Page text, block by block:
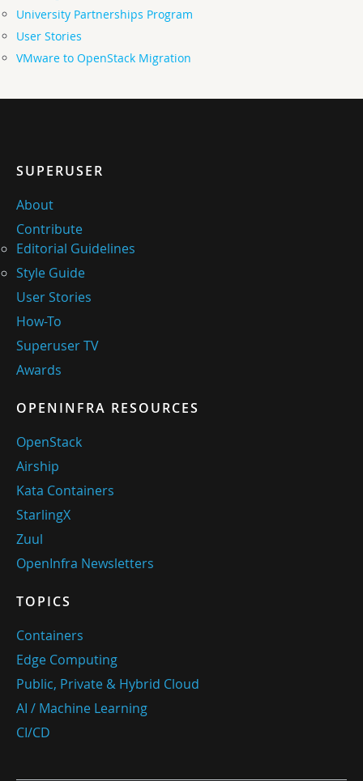
University Partnerships Program
User Stories
VMware to OpenStack Migration
SUPERUSER
About
Contribute
Editorial Guidelines
Style Guide
User Stories
How-To
Superuser TV
Awards
OPENINFRA RESOURCES
OpenStack
Airship
Kata Containers
StarlingX
Zuul
OpenInfra Newsletters
TOPICS
Containers
Edge Computing
Public, Private & Hybrid Cloud
AI / Machine Learning
CI/CD